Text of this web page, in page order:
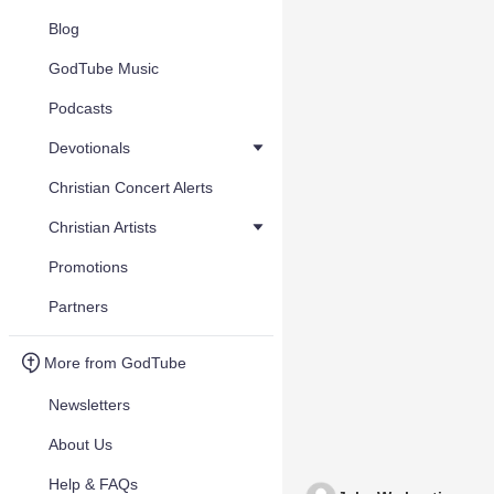
Blog
GodTube Music
Podcasts
Devotionals
Christian Concert Alerts
Christian Artists
Promotions
Partners
More from GodTube
Newsletters
About Us
Help & FAQs